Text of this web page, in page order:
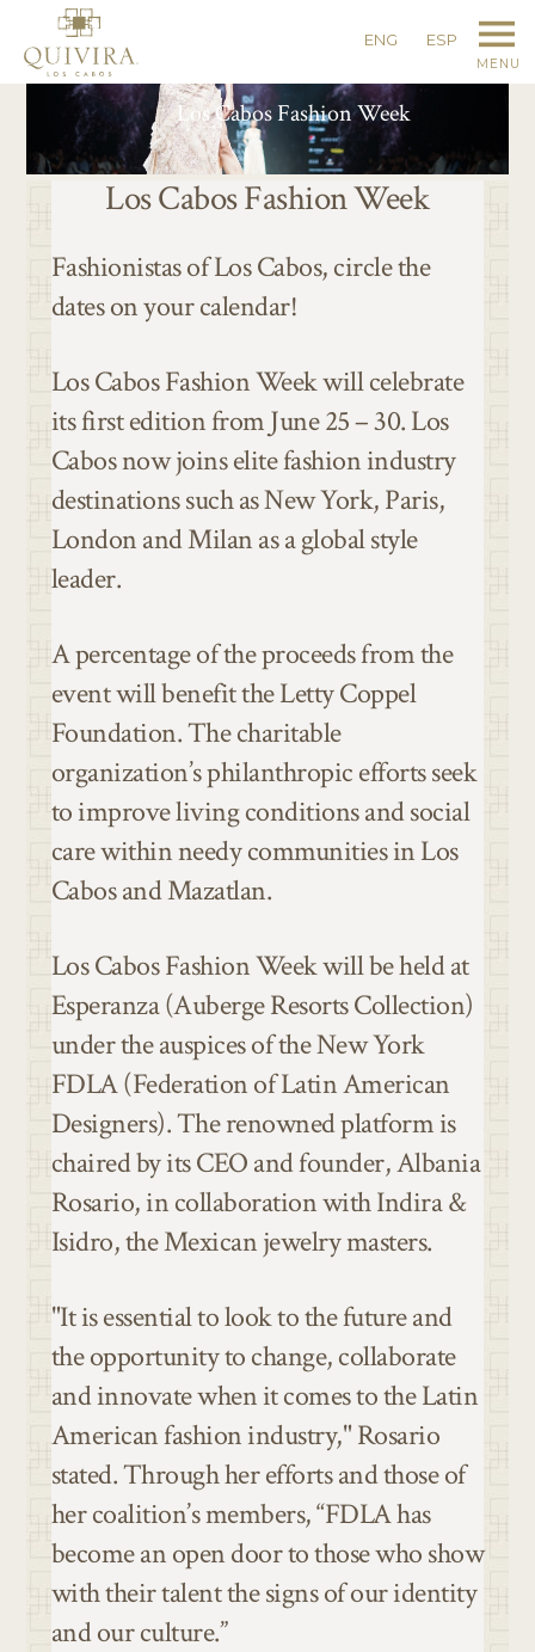
MENU
ENG ESP
Los Cabos Fashion Week
Los Cabos Fashion Week
Fashionistas of Los Cabos, circle the
dates on your calendar!
Los Cabos Fashion Week will celebrate
its first edition from June 25 – 30. Los
Cabos now joins elite fashion industry
destinations such as New York, Paris,
London and Milan as a global style
leader.
A percentage of the proceeds from the
event will benefit the Letty Coppel
Foundation. The charitable
organization’s philanthropic efforts seek
to improve living conditions and social
care within needy communities in Los
Cabos and Mazatlan.
Los Cabos Fashion Week will be held at
Esperanza (Auberge Resorts Collection)
under the auspices of the New York
FDLA (Federation of Latin American
Designers). The renowned platform is
chaired by its CEO and founder, Albania
Rosario, in collaboration with Indira &
Isidro, the Mexican jewelry masters.
"It is essential to look to the future and
the opportunity to change, collaborate
and innovate when it comes to theLatin
American fashionindustry," Rosario
stated. Through her efforts and those of
her coalition’s members, “FDLAhas
become an open door to those who show
with their talent the signs of our identity
and our culture.”